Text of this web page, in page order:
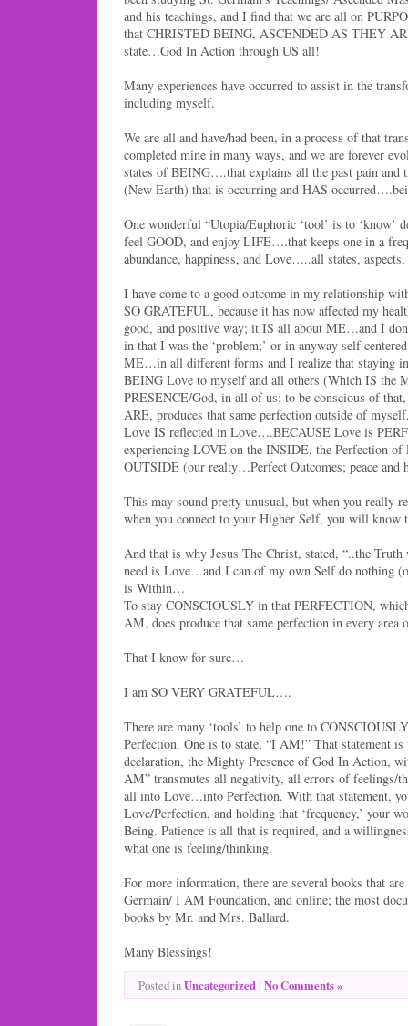
and his teachings, and I find that we are all on
that CHRISTED BEING, ASCENDED AS THEY
state…God In Action through US all!
Many experiences have occurred to assist in the
including myself.
We are all and have/had been, in a process of that
completed mine in many ways, and we are forever
states of BEING….that explains all the past pain and
(New Earth) that is occurring and HAS
One wonderful “Utopia/Euphoric ‘tool’ is to ‘know’
feel GOOD, and enjoy LIFE….that keeps one in a
abundance, happiness, and Love…..all states,
I have come to a good outcome in my relationship
SO GRATEFUL, because it has now affected my
good, and positive way; it IS all about ME…and I
in that I was the ‘problem;’ or in anyway self
ME…in all different forms and I realize that staying
BEING Love to myself and all others (Which IS the
PRESENCE/God, in all of us; to be conscious of
ARE, produces that same perfection outside of
Love IS reflected in Love….BECAUSE Love is
experiencing LOVE on the INSIDE, the Perfection of
OUTSIDE (our realty…Perfect Outcomes; peace and
This may sound pretty unusual, but when you really
when you connect to your Higher Self, you will know
And that is why Jesus The Christ, stated, “..the
need is Love…and I can of my own Self do nothing
is Within…
To stay CONSCIOUSLY in that PERFECTION,
AM, does produce that same perfection in every
That I know for sure…
I am SO VERY GRATEFUL….
There are many ‘tools’ to help one to
Perfection. One is to state, “I AM!” That statement
declaration, the Mighty Presence of God In Action,
AM” transmutes all negativity, all errors of feelings/
all into Love…into Perfection. With that statement,
Love/Perfection, and holding that ‘frequency,’ your
Being. Patience is all that is required, and a
what one is feeling/thinking.
For more information, there are several books that
Germain/ I AM Foundation, and online; the most
books by Mr. and Mrs. Ballard.
Many Blessings!
Posted inUncategorized | No Comments »